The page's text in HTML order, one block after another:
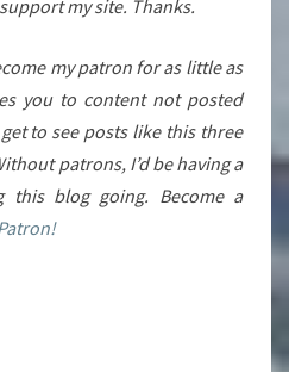
my site. Thanks.
my patron for as little as
you to content not posted
to see posts like this three
patrons, I’d be having a
this blog going. Become a